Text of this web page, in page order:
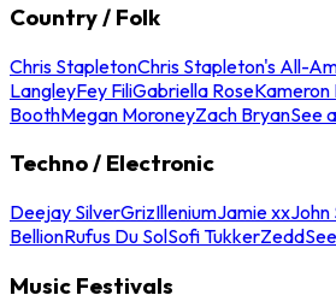
Country / Folk
Chris StapletonChris Stapleton's All-
LangleyFey FiliGabriella Rose
BoothMegan MoroneyZach BryanSee
Techno / Electronic
Deejay SilverGrizIlleniumJamie xxJohn
BellionRufus Du SolSofi TukkerZedd
Music Festivals